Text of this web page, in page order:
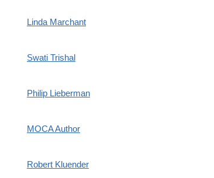
Linda Marchant
Swati Trishal
Philip Lieberman
MOCA Author
Robert Kluender